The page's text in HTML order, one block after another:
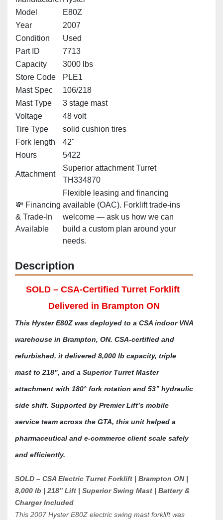
Model
E80Z
Year
2007
Condition
Used
Part ID
7713
Capacity
3000 lbs
Store Code
PLE1
Mast Spec
106/218
Mast Type
3 stage mast
Voltage
48 volt
Tire Type
solid cushion tires
Fork length
42"
Hours
5422
Attachment
Superior attachment Turret
TH334870
💸 Financing
& Trade-In
Available
Flexible leasing and financing
available (OAC). Forklift trade-ins
welcome — ask us how we can
build a custom plan around your
needs.
Description
SOLD – CSA-Certified Turret Forklift
Delivered in Brampton ON
This Hyster E80Z was deployed to a CSA indoor VNA
warehouse in Brampton, ON. CSA-certified and
refurbished, it delivered 8,000 lb capacity, triple
mast to 218”, and a Superior Turret Master
attachment with 180° fork rotation and 53” hydraulic
side shift. Supported by Premier Lift’s mobile
service team across the GTA, this unit helped a
pharmaceutical and e-commerce client scale safely
and efficiently.
SOLD – CSA Electric Turret Forklift | Brampton ON |
8,000 lb | 218” Lift | Superior Swing Mast | Battery &
Charger Included
This 2007 Hyster E80Z electric swing mast forklift was